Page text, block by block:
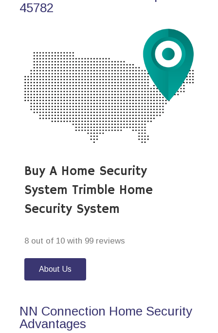
45782
Buy A Home Security
System Trimble Home
Security System
8 out of 10 with 99 reviews
About Us
NN Connection Home Security
Advantages